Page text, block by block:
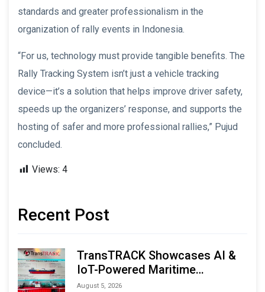
standards and greater professionalism in the
organization of rally events in Indonesia.
“For us, technology must provide tangible benefits. The
Rally Tracking System isn’t just a vehicle tracking
device—it’s a solution that helps improve driver safety,
speeds up the organizers’ response, and supports the
hosting of safer and more professional rallies,” Pujud
concluded.
Views: 4
Recent Post
TransTRACK Showcases AI &
IoT-Powered Maritime
Monitoring Solutions at
August 5, 2026